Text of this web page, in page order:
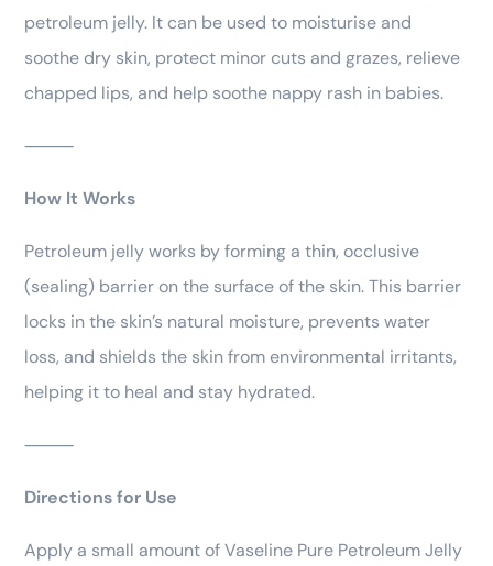
petroleum jelly. It can be used to moisturise and
soothe dry skin, protect minor cuts and grazes, relieve
chapped lips, and help soothe nappy rash in babies.
⸻
How It Works
Petroleum jelly works by forming a thin, occlusive
(sealing) barrier on the surface of the skin. This barrier
locks in the skin’s natural moisture, prevents water
loss, and shields the skin from environmental irritants,
helping it to heal and stay hydrated.
⸻
Directions for Use
Apply a small amount of Vaseline Pure Petroleum Jelly